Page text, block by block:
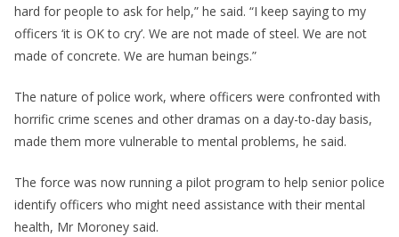
hard for people to ask for help,” he said. “I keep saying to my
officers ‘it is OK to cry’. We are not made of steel. We are not
made of concrete. We are human beings.”
The nature of police work, where officers were confronted with
horrific crime scenes and other dramas on a day-to-day basis,
made them more vulnerable to mental problems, he said.
The force was now running a pilot program to help senior police
identify officers who might need assistance with their mental
health, Mr Moroney said.